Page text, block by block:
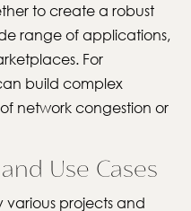
to create a robust
range of applications,
For
build complex
network congestion or
Use Cases
projects and